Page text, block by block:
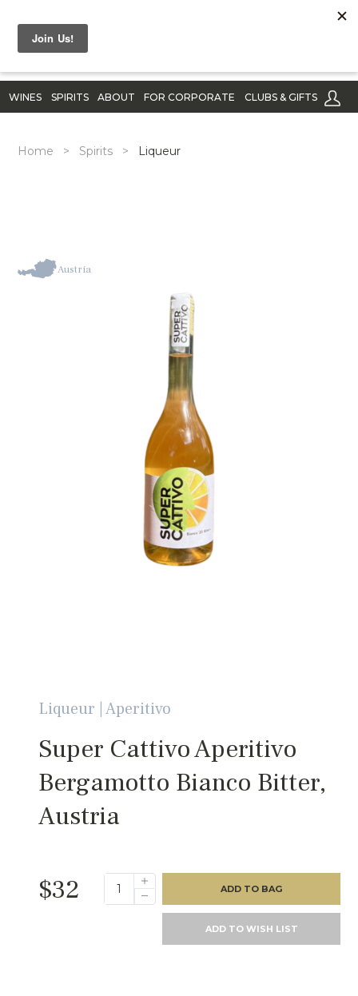
WINES SPIRITS ABOUT FOR CORPORATE CLUBS & GIFTS
Home > Spirits > Liqueur
Austria
Liqueur | Aperitivo
Super Cattivo Aperitivo
Bergamotto Bianco Bitter,
Austria
$32 ADD TO BAG
ADD TO WISH LIST